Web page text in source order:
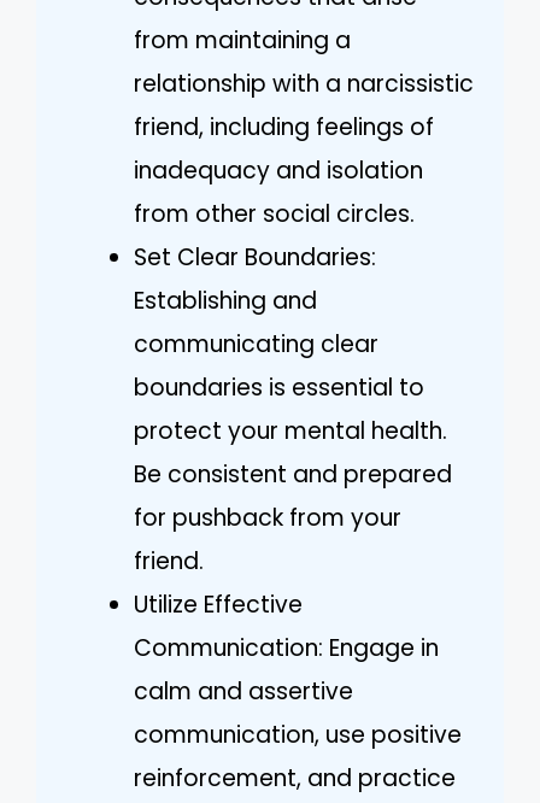
from maintaining a
relationship with a narcissistic
friend, including feelings of
inadequacy and isolation
from other social circles.
Set Clear Boundaries:
Establishing and
communicating clear
boundaries is essential to
protect your mental health.
Be consistent and prepared
for pushback from your
friend.
Utilize Effective
Communication: Engage in
calm and assertive
communication, use positive
reinforcement, and practice